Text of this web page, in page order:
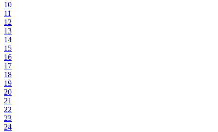
10
11
12
13
14
15
16
17
18
19
20
21
22
23
24